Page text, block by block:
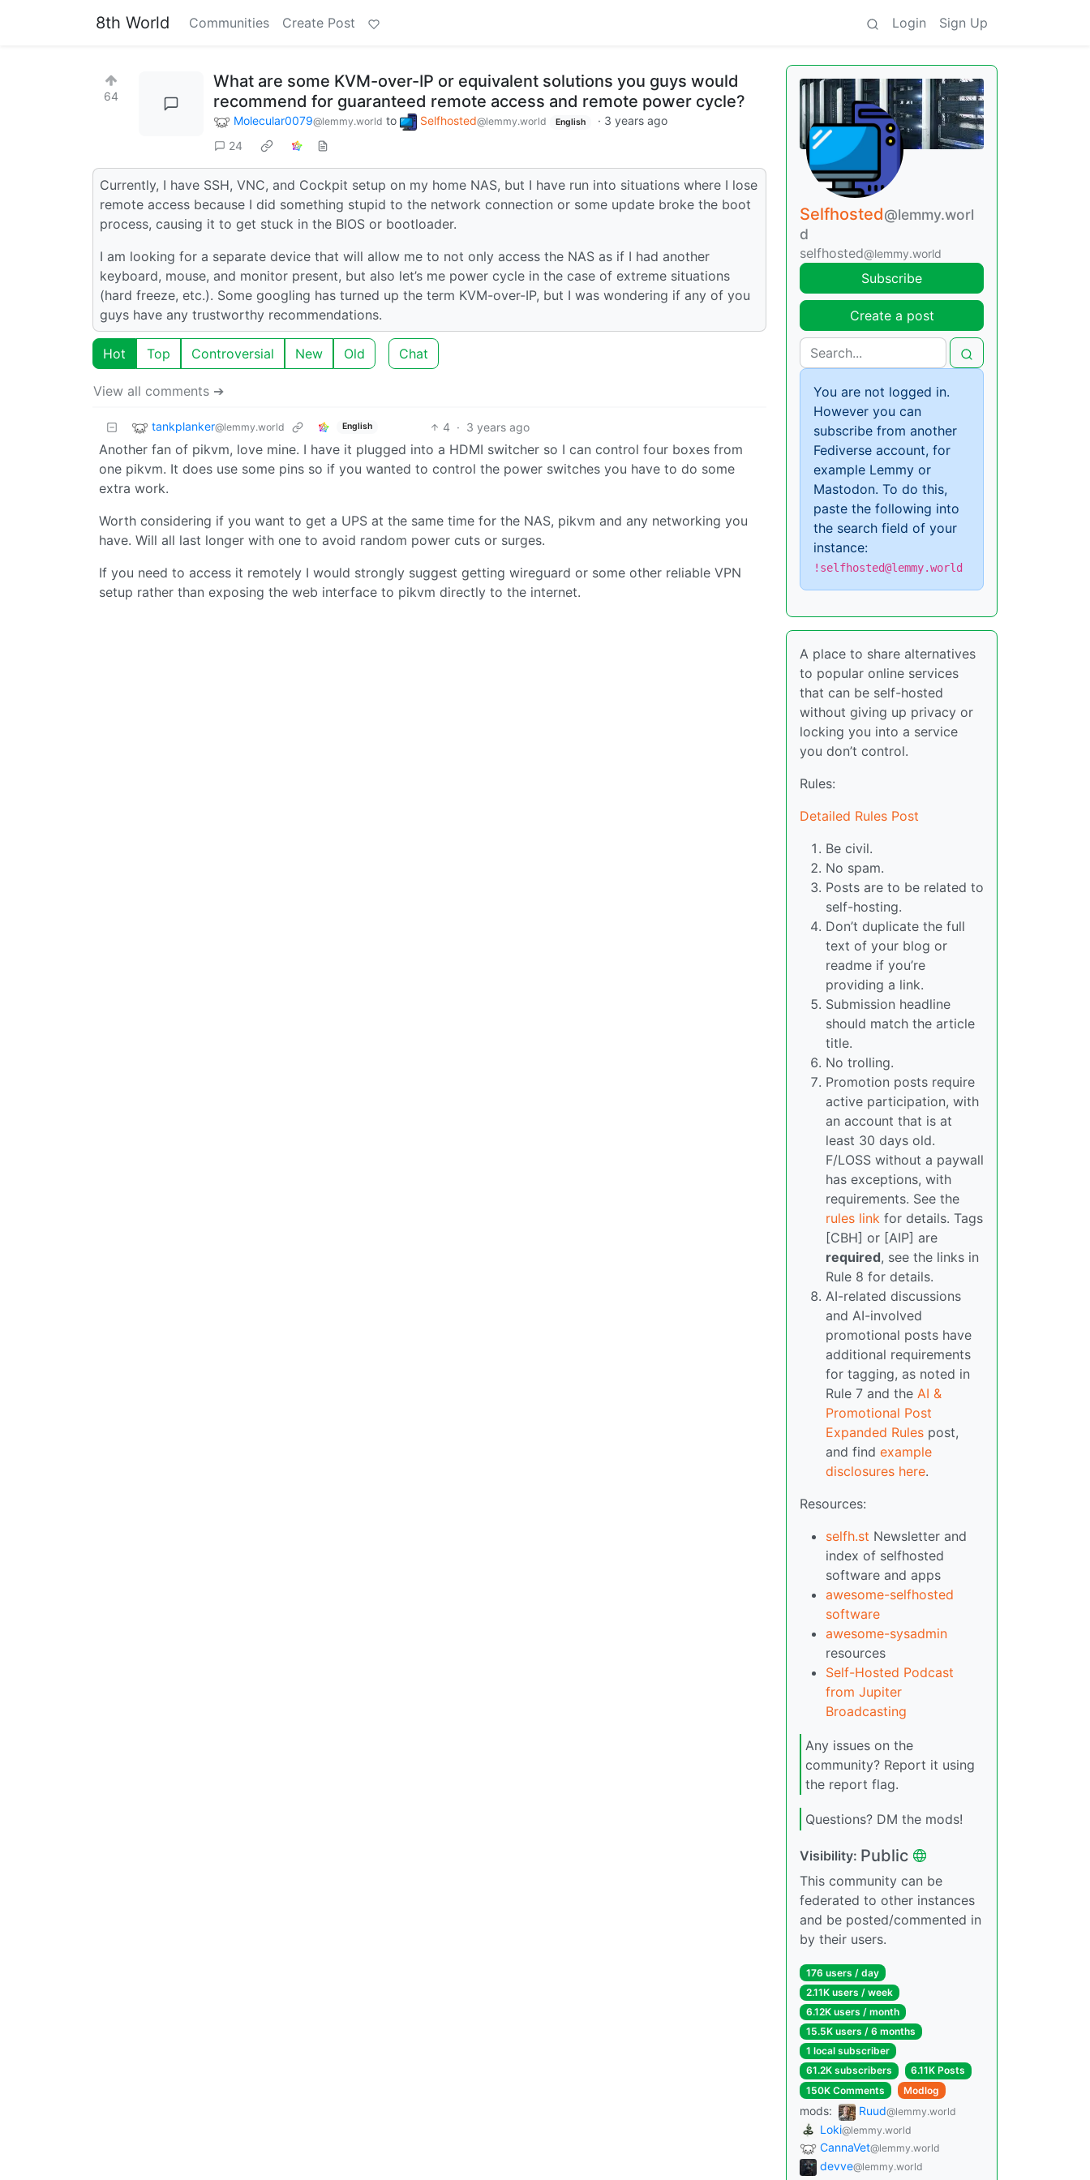
8th World Communities Create Post Login Sign Up
64
What are some KVM-over-IP or equivalent solutions you guys would
recommend for guaranteed remote access and remote power cycle?
Molecular0079@lemmy.world to Selfhosted@lemmy.world English · 3 years ago
24
Currently, I have SSH, VNC, and Cockpit setup on my home NAS, but I have run into situations where I lose
remote access because I did something stupid to the network connection or some update broke the boot
process, causing it to get stuck in the BIOS or bootloader.
I am looking for a separate device that will allow me to not only access the NAS as if I had another
keyboard, mouse, and monitor present, but also let’s me power cycle in the case of extreme situations
(hard freeze, etc.). Some googling has turned up the term KVM-over-IP, but I was wondering if any of you
guys have any trustworthy recommendations.
Hot Top Controversial New Old Chat
View all comments ➔
tankplanker@lemmy.world English 4 · 3 years ago
Another fan of pikvm, love mine. I have it plugged into a HDMI switcher so I can control four boxes from
one pikvm. It does use some pins so if you wanted to control the power switches you have to do some
extra work.
Worth considering if you want to get a UPS at the same time for the NAS, pikvm and any networking you
have. Will all last longer with one to avoid random power cuts or surges.
If you need to access it remotely I would strongly suggest getting wireguard or some other reliable VPN
setup rather than exposing the web interface to pikvm directly to the internet.
Selfhosted@lemmy.worl
d
selfhosted@lemmy.world
Subscribe
Create a post
You are not logged in.
However you can
subscribe from another
Fediverse account, for
example Lemmy or
Mastodon. To do this,
paste the following into
the search field of your
instance:
!selfhosted@lemmy.world
A place to share alternatives
to popular online services
that can be self-hosted
without giving up privacy or
locking you into a service
you don’t control.
Rules:
Detailed Rules Post
Be civil.
No spam.
Posts are to be related to
self-hosting.
Don’t duplicate the full
text of your blog or
readme if you’re
providing a link.
Submission headline
should match the article
title.
No trolling.
Promotion posts require
active participation, with
an account that is at
least 30 days old.
F/LOSS without a paywall
has exceptions, with
requirements. See the
rules link for details. Tags
[CBH] or [AIP] are
required, see the links in
Rule 8 for details.
AI-related discussions
and AI-involved
promotional posts have
additional requirements
for tagging, as noted in
Rule 7 and the AI &
Promotional Post
Expanded Rules post,
and find example
disclosures here.
Resources:
selfh.st Newsletter and
index of selfhosted
software and apps
awesome-selfhosted
software
awesome-sysadmin
resources
Self-Hosted Podcast
from Jupiter
Broadcasting
Any issues on the
community? Report it using
the report flag.
Questions? DM the mods!
Visibility: Public
This community can be
federated to other instances
and be posted/commented in
by their users.
176 users / day
2.11K users / week
6.12K users / month
15.5K users / 6 months
1 local subscriber
61.2K subscribers
6.11K Posts
150K Comments
Modlog
mods: Ruud@lemmy.world
Loki@lemmy.world
CannaVet@lemmy.world
devve@lemmy.world